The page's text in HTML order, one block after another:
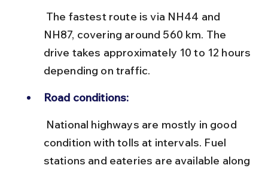
NH87, covering around 560 km. The
drive takes approximately 10 to 12 hours
depending on traffic.
Road conditions:
condition with tolls at intervals. Fuel
stations and eateries are available along